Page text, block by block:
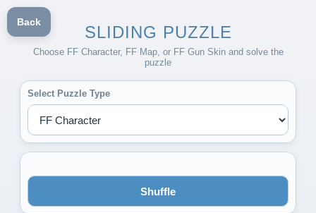
Back
SLIDING PUZZLE
Choose FF Character, FF Map, or FF Gun Skin and solve the
puzzle
Select Puzzle Type
Shuffle